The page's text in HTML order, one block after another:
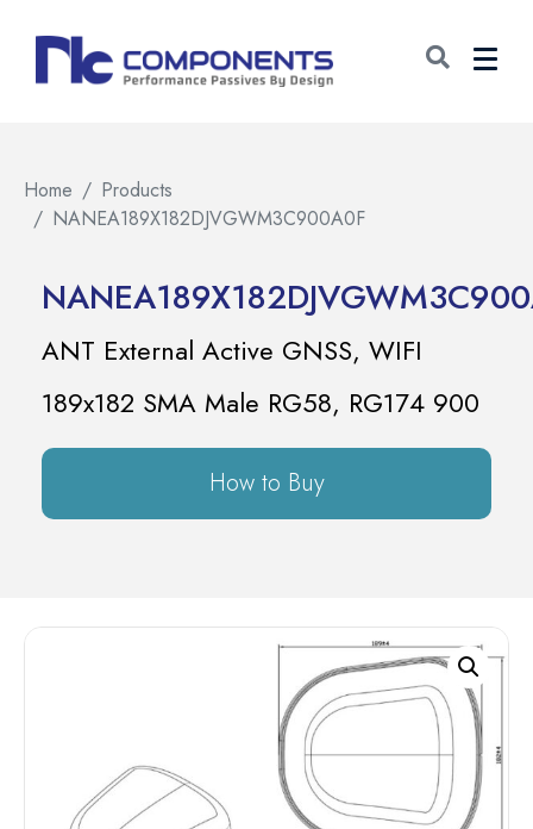
Home
Products
NANEA189X182DJVGWM3C900A0F
ANT External Active GNSS, WIFI
189x182 SMA Male RG58, RG174 900
How to Buy